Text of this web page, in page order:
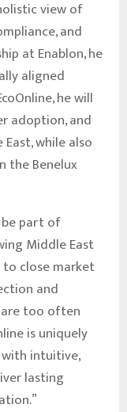
view of
and
at Enablon, he
aligned
he will
adoption, and
while also
the Benelux
be part of
Middle East
close market
and
too often
is uniquely
intuitive,
lasting